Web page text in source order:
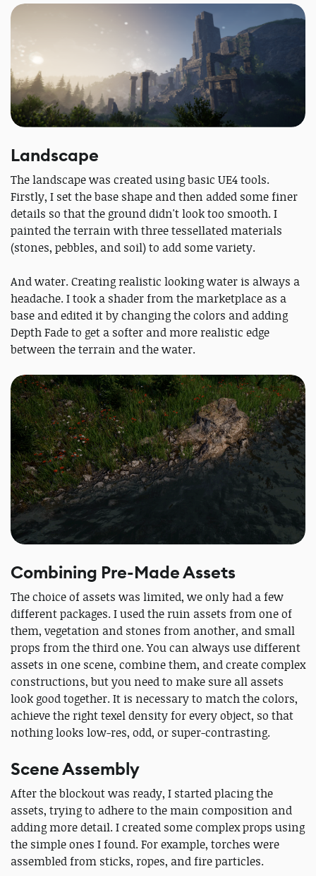
Landscape
The landscape was created using basic UE4 tools.
Firstly, I set the base shape and then added some finer
details so that the ground didn't look too smooth. I
painted the terrain with three tessellated materials
(stones, pebbles, and soil) to add some variety.
And water. Creating realistic looking water is always a
headache. I took a shader from the marketplace as a
base and edited it by changing the colors and adding
Depth Fade to get a softer and more realistic edge
between the terrain and the water.
Combining Pre-Made Assets
The choice of assets was limited, we only had a few
different packages. I used the ruin assets from one of
them, vegetation and stones from another, and small
props from the third one. You can always use different
assets in one scene, combine them, and create complex
constructions, but you need to make sure all assets
look good together. It is necessary to match the colors,
achieve the right texel density for every object, so that
nothing looks low-res, odd, or super-contrasting.
Scene Assembly
After the blockout was ready, I started placing the
assets, trying to adhere to the main composition and
adding more detail. I created some complex props using
the simple ones I found. For example, torches were
assembled from sticks, ropes, and fire particles.